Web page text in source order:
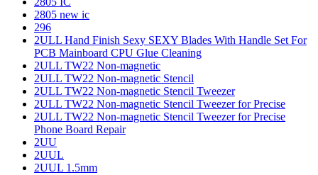
2805 new ic
296
2ULL Hand Finish Sexy SEXY Blades With Handle Set For
PCB Mainboard CPU Glue Cleaning
2ULL TW22 Non-magnetic
2ULL TW22 Non-magnetic Stencil
2ULL TW22 Non-magnetic Stencil Tweezer
2ULL TW22 Non-magnetic Stencil Tweezer for Precise
2ULL TW22 Non-magnetic Stencil Tweezer for Precise
Phone Board Repair
2UU
2UUL
2UUL 1.5mm